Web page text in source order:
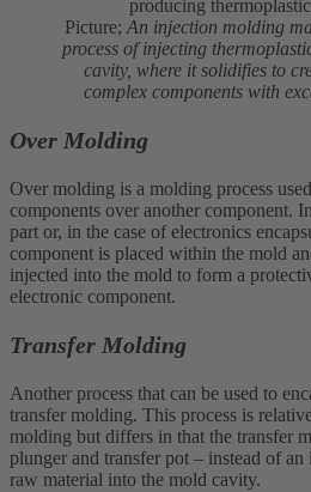
Picture; An injection molding
process of injecting
cavity, where it solidifies to
complex components with
Over Molding
Over molding is a molding process
components over another component.
part or, in the case of electronics
component is placed within the mold
injected into the mold to form a
electronic component.
Transfer Molding
Another process that can be used to
transfer molding. This process is
molding but differs in that the transfer
plunger and transfer pot – instead of
raw material into the mold cavity.